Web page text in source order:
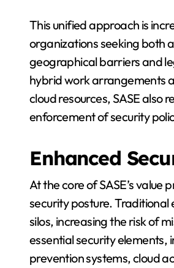
This unified approach is
organizations seeking both
geographical barriers and
hybrid work arrangements
cloud resources, SASE also
enforcement of security
Enhanced
At the core of SASE’s
security posture.
silos, increasing the risk of
essential security
prevention systems, cloud